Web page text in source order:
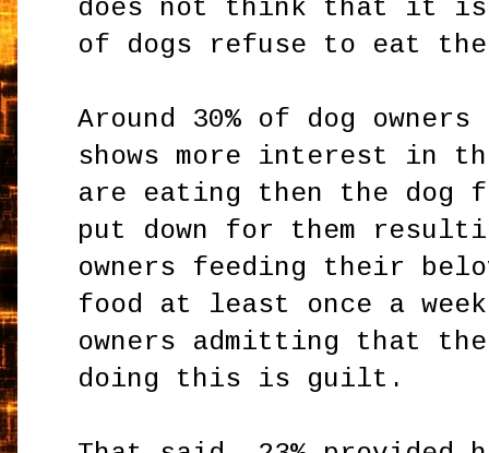
does not think that it is
of dogs refuse to eat
Around 30% of dog
shows more interest in
are eating then the dog
put down for them
owners feeding their
food at least once a
owners admitting that
doing this is guilt.